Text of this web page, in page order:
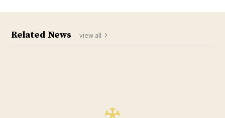
Related News view all